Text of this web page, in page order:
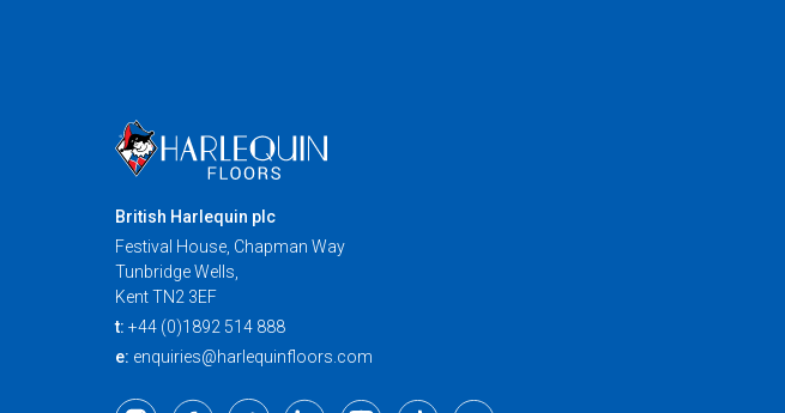
British Harlequin plc
Festival House, Chapman Way
Tunbridge Wells,
Kent TN2 3EF
t: +44 (0)1892 514 888
e: enquiries@harlequinfloors.com